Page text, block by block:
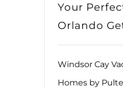
Your
Orlando
Windsor Cay
Homes by